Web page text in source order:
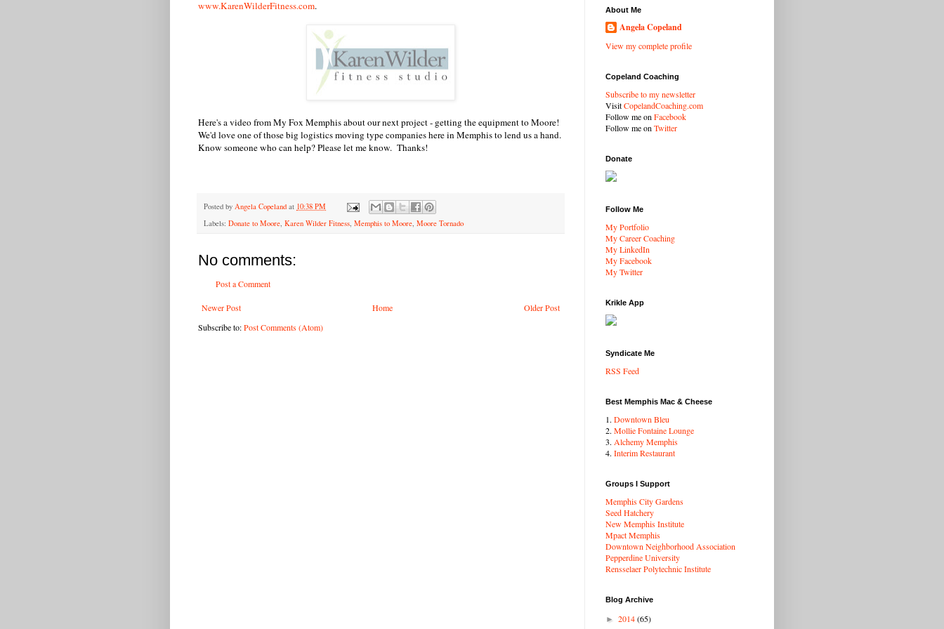
www.KarenWilderFitness.com.
Here's a video from My Fox Memphis about our next project - getting the equipment to Moore!
We'd love one of those big logistics moving type companies here in Memphis to lend us a hand.
Know someone who can help? Please let me know. Thanks!
Posted by Angela Copeland at 10:38 PM
Labels: Donate to Moore, Karen Wilder Fitness, Memphis to Moore, Moore Tornado
No comments:
Post a Comment
Newer Post Older Post
Home
Subscribe to:Post Comments (Atom)
About Me
Angela Copeland
View my complete profile
Copeland Coaching
Subscribe to my newsletter
VisitCopelandCoaching.com
Follow me onFacebook
Follow me onTwitter
Donate
Follow Me
My Portfolio
My Career Coaching
My LinkedIn
My Facebook
My Twitter
Krikle App
Syndicate Me
RSS Feed
Best Memphis Mac & Cheese
1. Downtown Bleu
2. Mollie Fontaine Lounge
3. Alchemy Memphis
4. Interim Restaurant
Groups I Support
Memphis City Gardens
Seed Hatchery
New Memphis Institute
Mpact Memphis
Downtown Neighborhood Association
Pepperdine University
Rensselaer Polytechnic Institute
Blog Archive
► 2014(65)